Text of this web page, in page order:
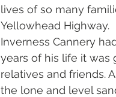
lives of so many
Yellowhead Highway.
Inverness Cannery
years of his life it was
relatives and friends.
the lone and level